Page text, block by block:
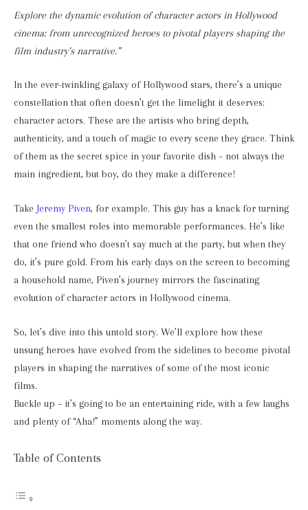
Explore the dynamic evolution of character actors in Hollywood
cinema: from unrecognized heroes to pivotal players shaping the
film industry’s narrative.”
In the ever-twinkling galaxy of Hollywood stars, there’s a unique
constellation that often doesn’t get the limelight it deserves:
character actors. These are the artists who bring depth,
authenticity, and a touch of magic to every scene they grace. Think
of them as the secret spice in your favorite dish – not always the
main ingredient, but boy, do they make a difference!
Take Jeremy Piven, for example. This guy has a knack for turning
even the smallest roles into memorable performances. He’s like
that one friend who doesn’t say much at the party, but when they
do, it’s pure gold. From his early days on the screen to becoming
a household name, Piven’s journey mirrors the fascinating
evolution of character actors in Hollywood cinema.
So, let’s dive into this untold story. We’ll explore how these
unsung heroes have evolved from the sidelines to become pivotal
players in shaping the narratives of some of the most iconic
films.
Buckle up – it’s going to be an entertaining ride, with a few laughs
and plenty of “Aha!” moments along the way.
Table of Contents